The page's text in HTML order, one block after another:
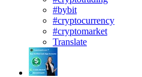
#bybit
#cryptocurrency
#cryptomarket
Translate